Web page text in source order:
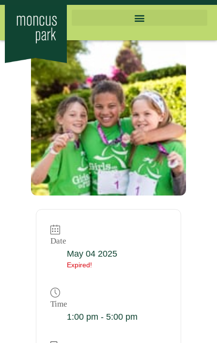
Date
May 04 2025
Expired!
Time
1:00 pm - 5:00 pm